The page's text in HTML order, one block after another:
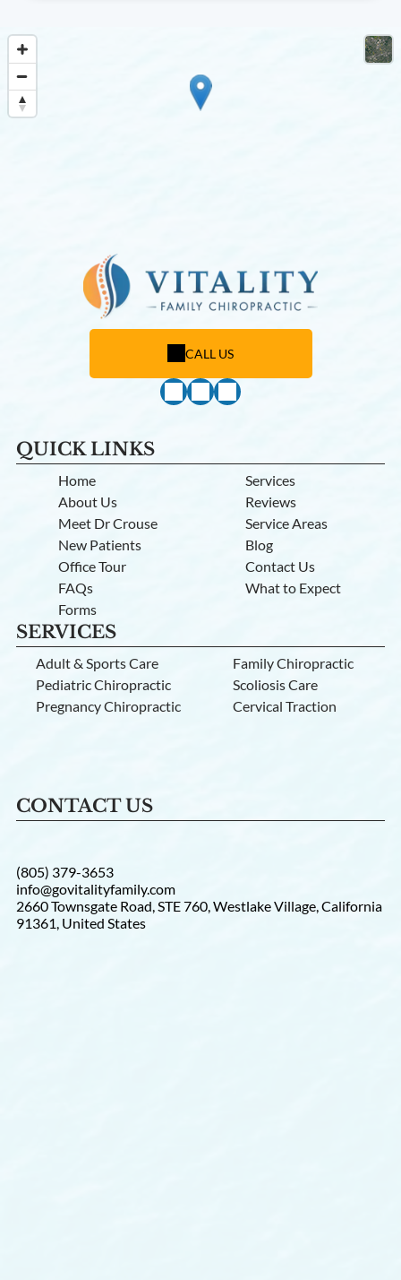
CALL US
QUICK LINKS
Home
About Us
Meet Dr Crouse
New Patients
Office Tour
FAQs
Forms
Services
Reviews
Service Areas
Blog
Contact Us
What to Expect
SERVICES
Adult & Sports Care
Pediatric Chiropractic
Pregnancy Chiropractic
Family Chiropractic
Scoliosis Care
Cervical Traction
CONTACT US
(805) 379-3653
info@govitalityfamily.com
2660 Townsgate Road, STE 760, Westlake Village, California
91361, United States